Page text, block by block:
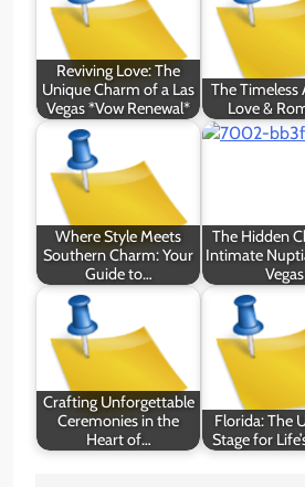
Reviving Love: The
Unique Charm of a Las
Vegas *Vow Renewal*
The Timeless
Love &
Where Style Meets
Southern Charm: Your
Guide to…
The Hidden
Intimate
Vegas
Crafting Unforgettable
Ceremonies in the
Heart of…
Florida: The
Stage for